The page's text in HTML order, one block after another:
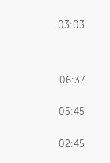
03:03
06:37
05:45
02:45